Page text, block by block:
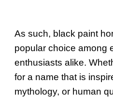
As such, black paint
popular choice among
enthusiasts alike.
for a name that is
mythology, or human